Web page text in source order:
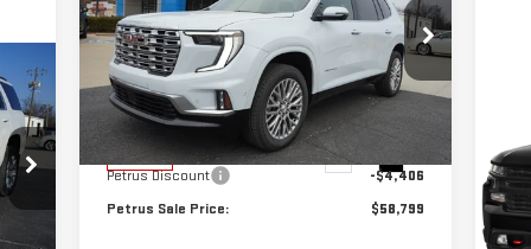
Price Drop
VIN:1GKENLKS8TJ223705Stock: 10182
Model:
TLF56
In Stock Ext.
Less
MSRP:
Petrus Discount
-$4,406
Petrus Sale Price:
$58,799
VIN: